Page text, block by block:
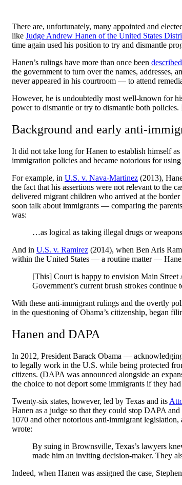
There are, unfortunately, many appointed and
like Judge Andrew Hanen of the United States
time again used his position to try and dismantle
Hanen’s rulings have more than once been described
the government to turn over the names, addresses,
never appeared in his courtroom — to attend
However, he is undoubtedly most well-known for
power to dismantle or try to dismantle both
Background and early anti-
It did not take long for Hanen to establish himself
immigration policies and became notorious for
For example, in U.S. v. Nava-Martinez (2013),
the fact that his assertions were not relevant to the
delivered migrant children who arrived at the
soon talk about immigrants — comparing the
was:
…as logical as taking illegal drugs or
And in U.S. v. Ramirez (2014), when Ben Aris
within the United States — a routine matter —
[This] Court is happy to envision Main
Government’s current brush strokes
With these anti-immigrant rulings and the overtly
in the questioning of Obama’s citizenship, began
Hanen and DAPA
In 2012, President Barack Obama —
to legally work in the U.S. while being protected
citizens. (DAPA was announced alongside an
the choice to not deport some immigrants if they
Twenty-six states, however, led by Texas and its
Hanen as a judge so that they could stop DAPA
1070 and other notorious anti-immigrant
wrote:
By suing in Brownsville, Texas’s lawyers
made him an inviting decision-maker. They
Indeed, when Hanen was assigned the case,